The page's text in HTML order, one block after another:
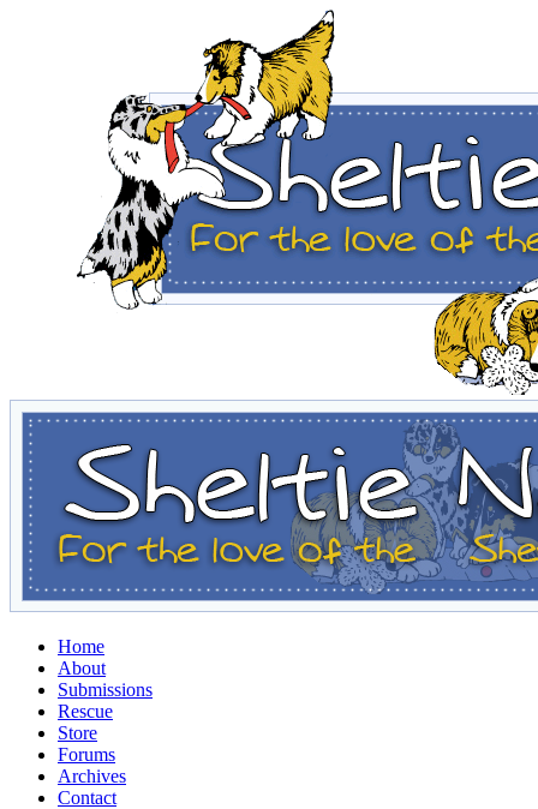
Home
About
Submissions
Rescue
Store
Forums
Archives
Contact